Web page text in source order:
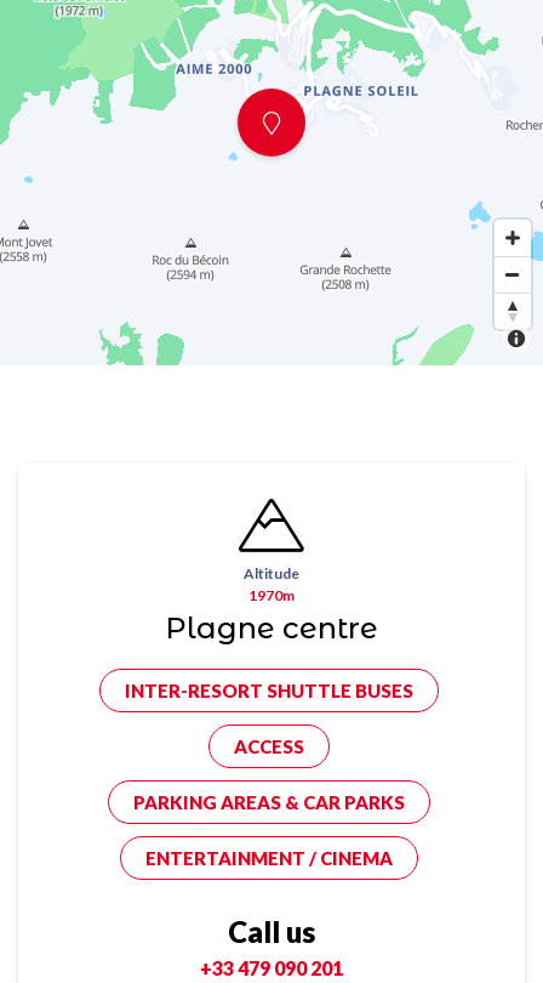
Altitude
1970m
Plagne centre
INTER-RESORT SHUTTLE BUSES
ACCESS
PARKING AREAS & CAR PARKS
ENTERTAINMENT / CINEMA
Call us
+33 479 090 201